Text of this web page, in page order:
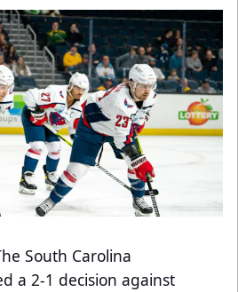
South Carolina
a 2-1 decision against